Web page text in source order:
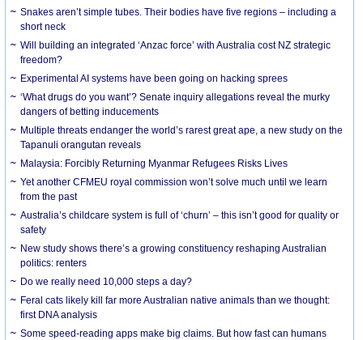
Snakes aren’t simple tubes. Their bodies have five regions – including a
short neck
Will building an integrated ‘Anzac force’ with Australia cost NZ strategic
freedom?
Experimental AI systems have been going on hacking sprees
‘What drugs do you want’? Senate inquiry allegations reveal the murky
dangers of betting inducements
Multiple threats endanger the world’s rarest great ape, a new study on the
Tapanuli orangutan reveals
Malaysia: Forcibly Returning Myanmar Refugees Risks Lives
Yet another CFMEU royal commission won’t solve much until we learn
from the past
Australia’s childcare system is full of ‘churn’ – this isn’t good for quality or
safety
New study shows there’s a growing constituency reshaping Australian
politics: renters
Do we really need 10,000 steps a day?
Feral cats likely kill far more Australian native animals than we thought:
first DNA analysis
Some speed-reading apps make big claims. But how fast can humans